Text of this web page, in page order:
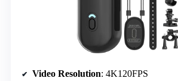
Video Resolution: 4K120FPS